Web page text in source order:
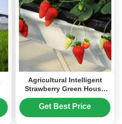
Agricultural Intelligent
Strawberry Green House
PC Board Greenhouse Eco
Friendly
Get Best Price